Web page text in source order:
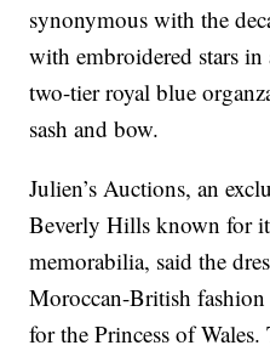
synonymous with the
with embroidered stars
two-tier royal blue
sash and bow.
Julien’s Auctions, an
Beverly Hills known for
memorabilia, said the
Moroccan-British fashion
for the Princess of